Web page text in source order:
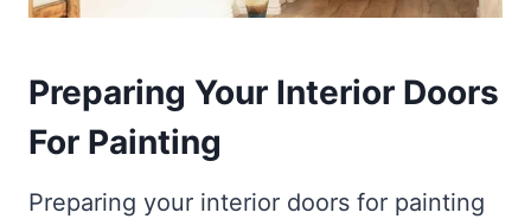
Preparing Your Interior Doors
For Painting
Preparing your interior doors for painting